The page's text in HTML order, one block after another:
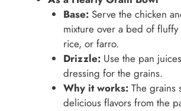
Base:Serve the chicken
mixture over a bed of
rice, or farro.
Drizzle:Use the pan
dressing for the grains.
Why it works:The grains
delicious flavors from the